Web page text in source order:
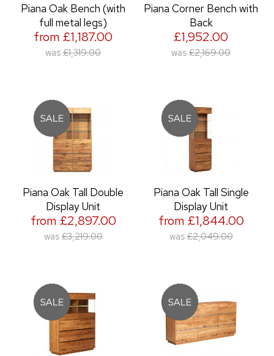
Piana Oak Bench (with
full metal legs)
from £1,187.00
was £1,319.00
Piana Corner Bench with
Back
£1,952.00
was £2,169.00
Piana Oak Tall Double
Display Unit
from £2,897.00
was £3,219.00
Piana Oak Tall Single
Display Unit
from £1,844.00
was £2,049.00